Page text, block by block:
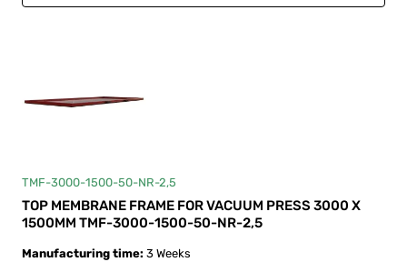
TMF-3000-1500-50-NR-2,5
TOP MEMBRANE FRAME FOR VACUUM PRESS 3000 X
1500MM TMF-3000-1500-50-NR-2,5
Manufacturing time: 3 Weeks